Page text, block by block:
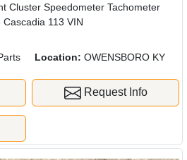
Cluster Speedometer Tachometer
113 VIN
Location: OWENSBORO KY
Request Info